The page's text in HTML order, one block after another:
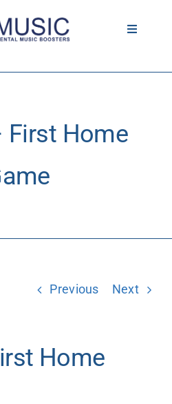
Toggle
Home
Previous Next
Home